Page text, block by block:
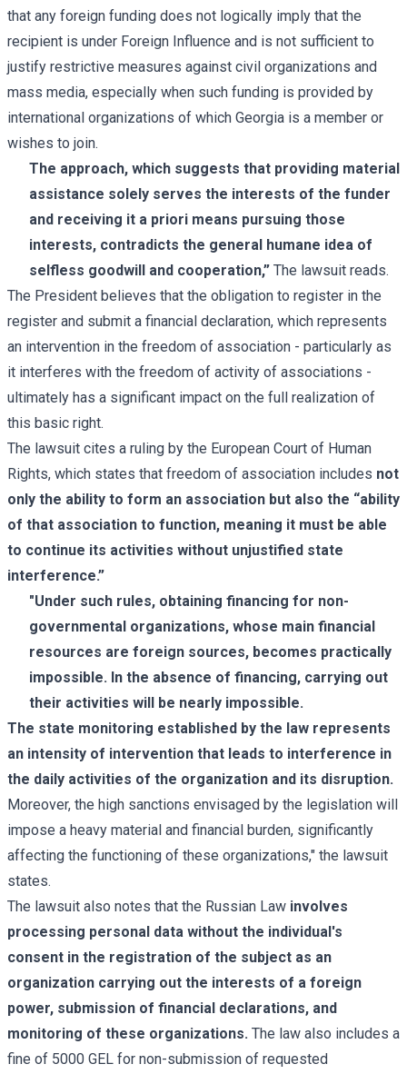
that any foreign funding does not logically imply that the
recipient is under Foreign Influence and is not sufficient to
justify restrictive measures against civil organizations and
mass media, especially when such funding is provided by
international organizations of which Georgia is a member or
wishes to join.
The approach, which suggests that providing material
assistance solely serves the interests of the funder
and receiving it a priori means pursuing those
interests, contradicts the general humane idea of
selfless goodwill and cooperation,” The lawsuit reads.
The President believes that the obligation to register in the
register and submit a financial declaration, which represents
an intervention in the freedom of association - particularly as
it interferes with the freedom of activity of associations -
ultimately has a significant impact on the full realization of
this basic right.
The lawsuit cites a ruling by the European Court of Human
Rights, which states that freedom of association includes not
only the ability to form an association but also the “ability
of that association to function, meaning it must be able
to continue its activities without unjustified state
interference.”
"Under such rules, obtaining financing for non-
governmental organizations, whose main financial
resources are foreign sources, becomes practically
impossible. In the absence of financing, carrying out
their activities will be nearly impossible.
The state monitoring established by the law represents
an intensity of intervention that leads to interference in
the daily activities of the organization and its disruption.
Moreover, the high sanctions envisaged by the legislation will
impose a heavy material and financial burden, significantly
affecting the functioning of these organizations," the lawsuit
states.
The lawsuit also notes that the Russian Law involves
processing personal data without the individual's
consent in the registration of the subject as an
organization carrying out the interests of a foreign
power, submission of financial declarations, and
monitoring of these organizations. The law also includes a
fine of 5000 GEL for non-submission of requested